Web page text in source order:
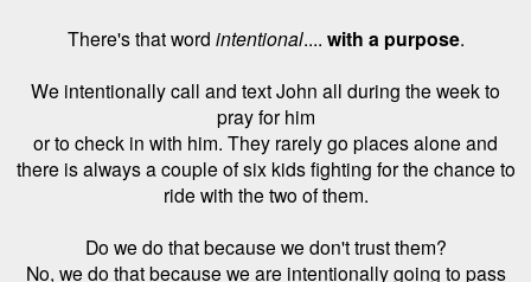
There's that word intentional.... with a purpose.
We intentionally call and text John all during the week to
pray for him
or to check in with him. They rarely go places alone and
there is always a couple of six kids fighting for the chance to
ride with the two of them.
Do we do that because we don't trust them?
No, we do that because we are intentionally going to pass